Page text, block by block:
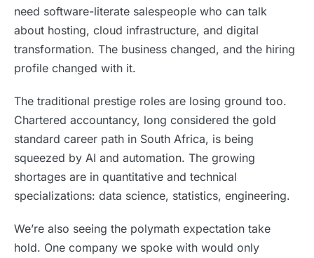
need software-literate salespeople who can talk
about hosting, cloud infrastructure, and digital
transformation. The business changed, and the hiring
profile changed with it.
The traditional prestige roles are losing ground too.
Chartered accountancy, long considered the gold
standard career path in South Africa, is being
squeezed by AI and automation. The growing
shortages are in quantitative and technical
specializations: data science, statistics, engineering.
We’re also seeing the polymath expectation take
hold. One company we spoke with would only